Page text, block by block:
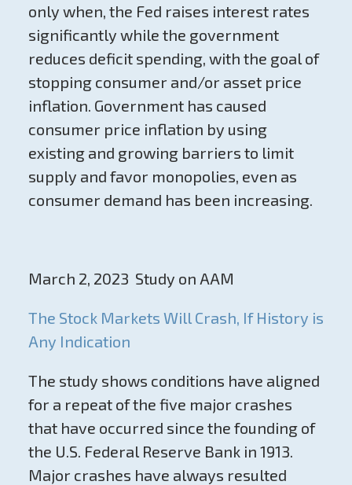
only when, the Fed raises interest rates
significantly while the government
reduces deficit spending, with the goal of
stopping consumer and/or asset price
inflation. Government has caused
consumer price inflation by using
existing and growing barriers to limit
supply and favor monopolies, even as
consumer demand has been increasing.
March 2, 2023 Study on AAM
The Stock Markets Will Crash, If History is
Any Indication
The study shows conditions have aligned
for a repeat of the five major crashes
that have occurred since the founding of
the U.S. Federal Reserve Bank in 1913.
Major crashes have always resulted